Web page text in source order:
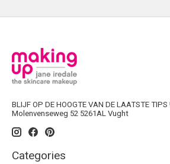
BLIJF OP DE HOOGTE VAN DE LAATSTE
Molenvenseweg 52 5261AL Vught
Categories